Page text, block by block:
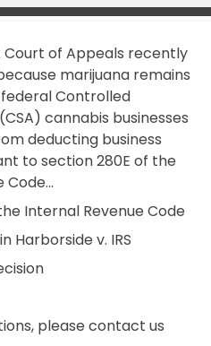
Court of Appeals recently
marijuana remains
Controlled
cannabis businesses
deducting business
to section 280E of the
Internal Revenue Code
Harborside v. IRS
please contact us